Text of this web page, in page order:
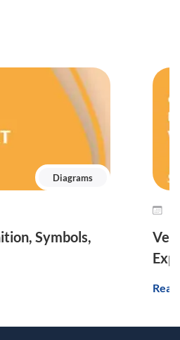
Diagrams
Symbols,